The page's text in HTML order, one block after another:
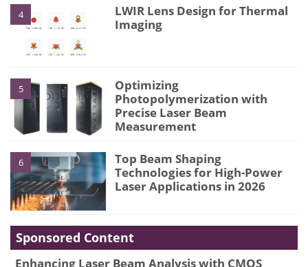
4
LWIR Lens Design for Thermal
Imaging
5
Optimizing
Photopolymerization with
Precise Laser Beam
Measurement
6
Top Beam Shaping
Technologies for High-Power
Laser Applications in 2026
Sponsored Content
Enhancing Laser Beam Analysis with CMOS